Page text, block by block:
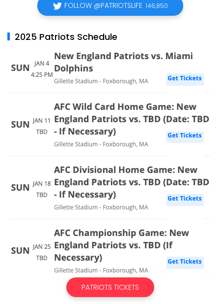
FOLLOW @PATRIOTSLIFE 146,850
2025 Patriots Schedule
PATRIOTS TICKETS